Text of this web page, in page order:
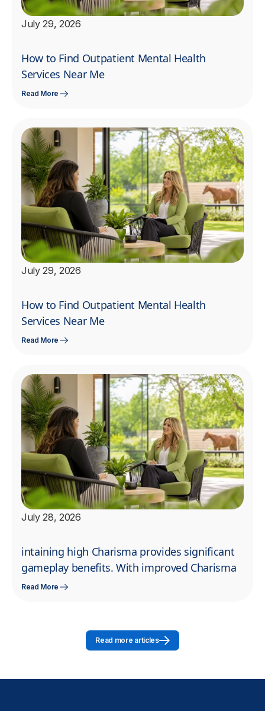
July 29, 2026
How to Find Outpatient Mental Health
Services Near Me
Read More
July 29, 2026
How to Find Outpatient Mental Health
Services Near Me
Read More
July 28, 2026
intaining high Charisma provides significant
gameplay benefits. With improved Charisma
Read More
Read more articles